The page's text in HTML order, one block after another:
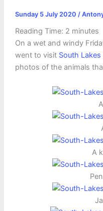
Sunday 5 July 2020 /
Reading Time: 2 minutes
On a wet and windy
went to visit South Lakes
photos of the animals
A